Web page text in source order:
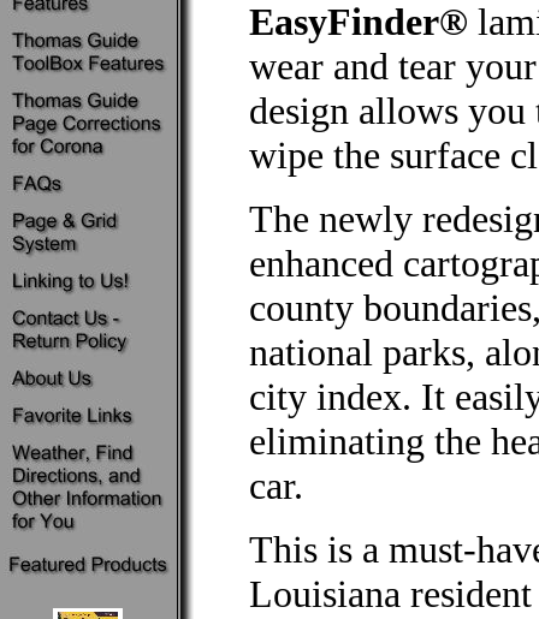
EasyFinder®
wear and tear
design allows you
wipe the surface
The newly
enhanced
county
national parks,
city index. It
eliminating the
car.
This is a must-
Louisiana